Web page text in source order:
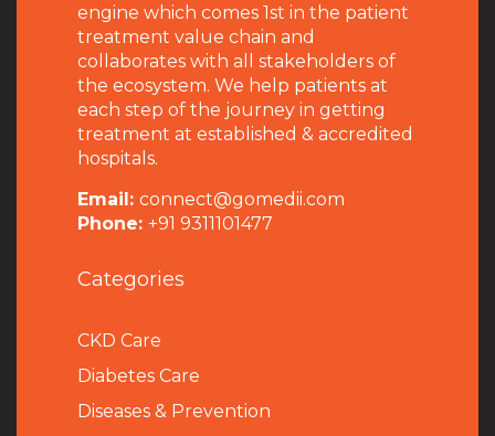
engine which comes 1st in the patient
treatment value chain and
collaborates with all stakeholders of
the ecosystem. We help patients at
each step of the journey in getting
treatment at established & accredited
hospitals.
Email: connect@gomedii.com
Phone: +91 9311101477
Categories
CKD Care
Diabetes Care
Diseases & Prevention